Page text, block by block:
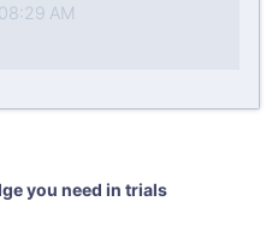
AM
you need in trials